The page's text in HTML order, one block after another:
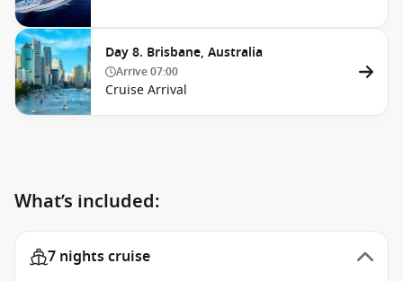
Day 8. Brisbane, Australia
Arrive07:00
Cruise Arrival
What’s included:
7 nights cruise